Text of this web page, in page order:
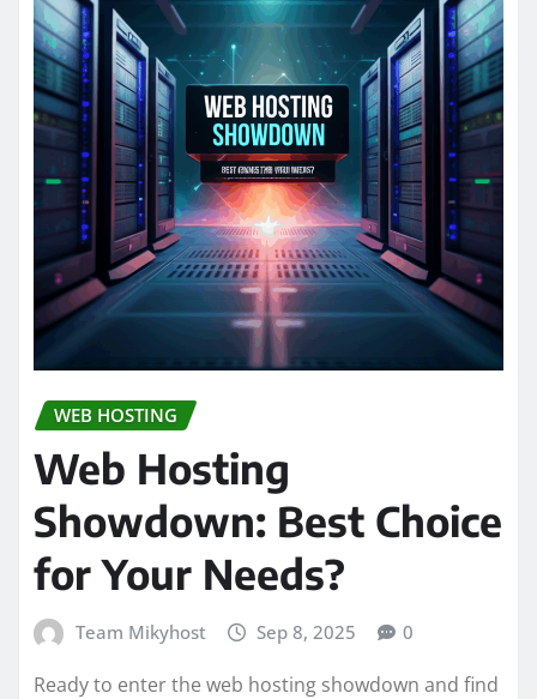
WEB HOSTING
Web Hosting
Showdown: Best Choice
for Your Needs?
Team Mikyhost Sep 8, 2025 0
Ready to enter the web hosting showdown and find